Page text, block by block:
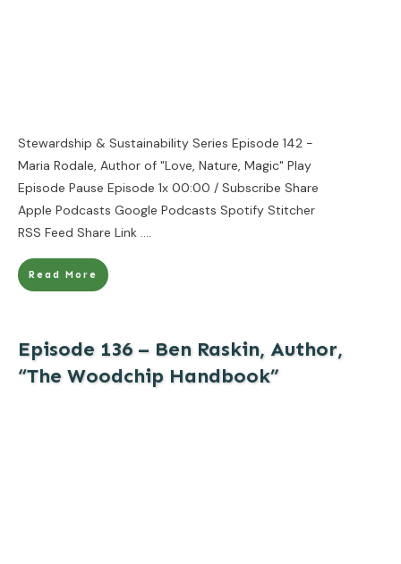
Stewardship & Sustainability Series Episode 142 -
Maria Rodale, Author of "Love, Nature, Magic" Play
Episode Pause Episode 1x 00:00 / Subscribe Share
Apple Podcasts Google Podcasts Spotify Stitcher
RSS Feed Share Link ....
Read More
Episode 136 – Ben Raskin, Author,
“The Woodchip Handbook”